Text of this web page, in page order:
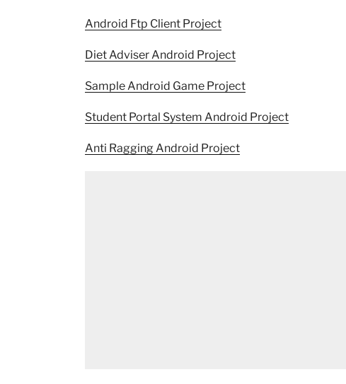
Android Ftp Client Project
Diet Adviser Android Project
Sample Android Game Project
Student Portal System Android Project
Anti Ragging Android Project